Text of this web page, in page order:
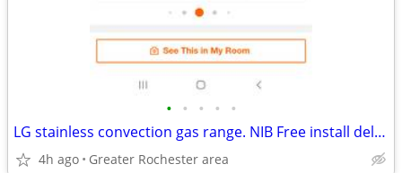
• • • • •
LG stainless convection gas range. NIB Free install delivery.
4h ago Greater Rochester area